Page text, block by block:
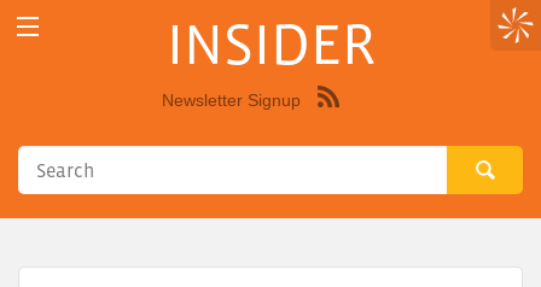
INSIDER
Newsletter Signup